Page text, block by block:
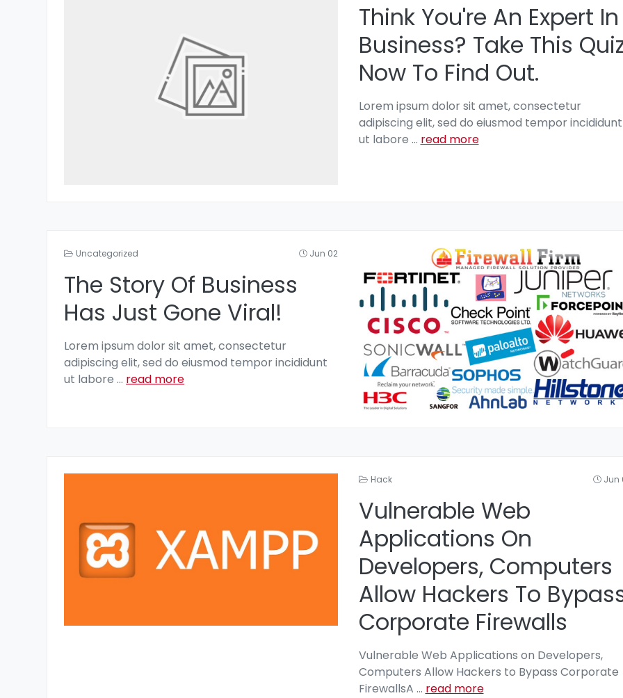
Think You're An Expert In
Business? Take This
Now To Find Out.
Lorem ipsum dolor sit amet, consectetur
adipiscing elit, sed do eiusmod tempor incididunt
ut labore ... read more
Uncategorized Jun 02
The Story Of Business
Has Just Gone Viral!
Lorem ipsum dolor sit amet, consectetur
adipiscing elit, sed do eiusmod tempor incididunt
ut labore ... read more
Hack Jun
Vulnerable Web
Applications On
Developers, Computers
Allow Hackers To
Corporate Firewalls
Vulnerable Web Applications on Developers,
Computers Allow Hackers to Bypass Corporate
FirewallsA ... read more